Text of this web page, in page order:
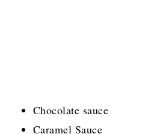
Chocolate sauce
Caramel Sauce